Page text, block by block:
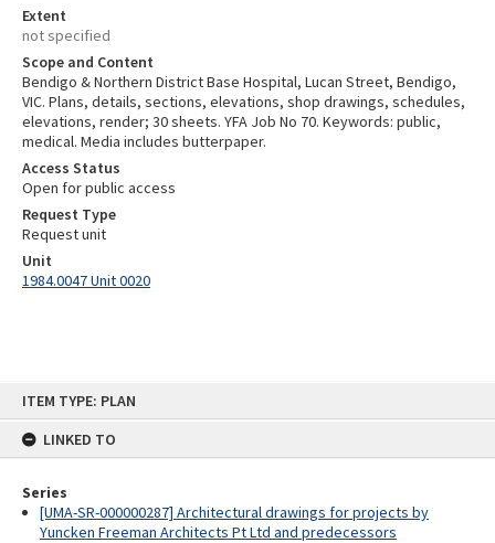
ITEM TYPE: PLAN
LINKED TO
Series
[UMA-SR-000000287] Architectural drawings for projects by
Yuncken Freeman Architects Pt Ltd and predecessors
Extent
not specified
Scope and Content
Bendigo & Northern District Base Hospital, Lucan Street, Bendigo,
VIC. Plans, details, sections, elevations, shop drawings, schedules,
elevations, render; 30 sheets. YFA Job No 70. Keywords: public,
medical. Media includes butterpaper.
Access Status
Open for public access
Request Type
Request unit
Unit
1984.0047 Unit 0020